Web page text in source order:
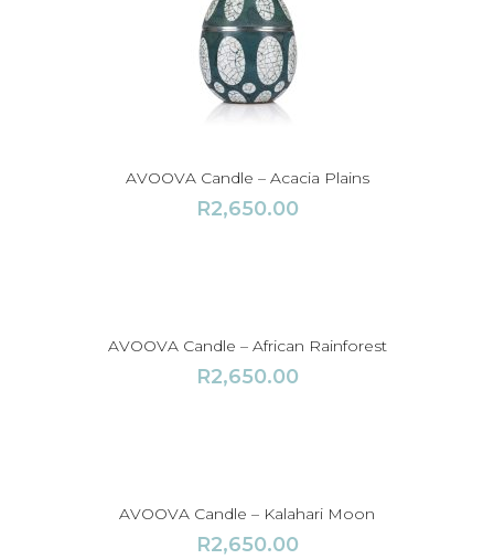
AVOOVA Candle – Acacia Plains
R2,650.00
AVOOVA Candle – African Rainforest
R2,650.00
AVOOVA Candle – Kalahari Moon
R2,650.00